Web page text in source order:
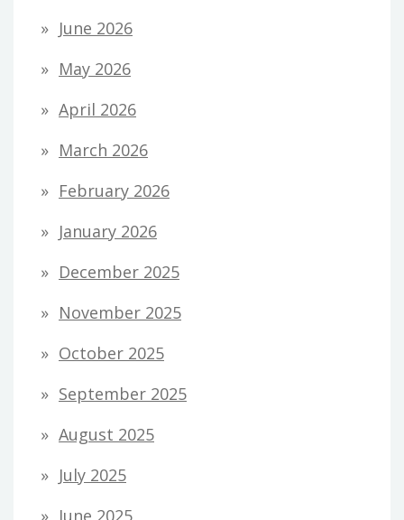
June 2026
May 2026
April 2026
March 2026
February 2026
January 2026
December 2025
November 2025
October 2025
September 2025
August 2025
July 2025